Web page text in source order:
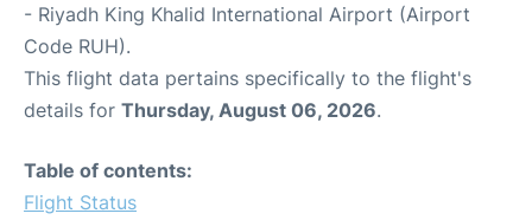
- Riyadh King Khalid International Airport (Airport
Code RUH).
This flight data pertains specifically to the flight's
details for Thursday, August 06, 2026.
Table of contents:
Flight Status